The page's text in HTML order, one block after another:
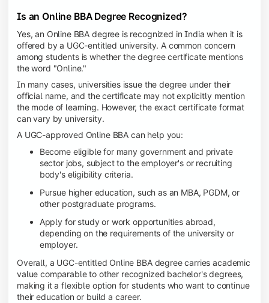
Is an Online BBA Degree Recognized?
Yes, an Online BBA degree is recognized in India when it is
offered by a UGC-entitled university. A common concern
among students is whether the degree certificate mentions
the word "Online."
In many cases, universities issue the degree under their
official name, and the certificate may not explicitly mention
the mode of learning. However, the exact certificate format
can vary by university.
A UGC-approved Online BBA can help you:
Become eligible for many government and private
sector jobs, subject to the employer's or recruiting
body's eligibility criteria.
Pursue higher education, such as an MBA, PGDM, or
other postgraduate programs.
Apply for study or work opportunities abroad,
depending on the requirements of the university or
employer.
Overall, a UGC-entitled Online BBA degree carries academic
value comparable to other recognized bachelor's degrees,
making it a flexible option for students who want to continue
their education or build a career.